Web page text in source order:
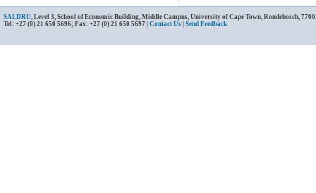
SALDRU, Level 3, School of Economic Building, Middle Campus, University of Cape Town, Rondebosch,
Tel: +27 (0) 21 650 5696; Fax: +27 (0) 21 650 5697 | Contact Us Send Feedback